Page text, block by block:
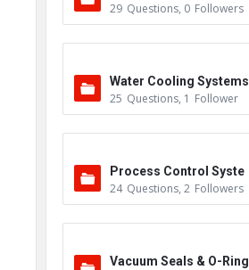
29 Questions, 0 Followers
Water Cooling Systems
25 Questions, 1 Follower
Process Control Syste
m
24 Questions, 2 Followers
Vacuum Seals & O-Ring